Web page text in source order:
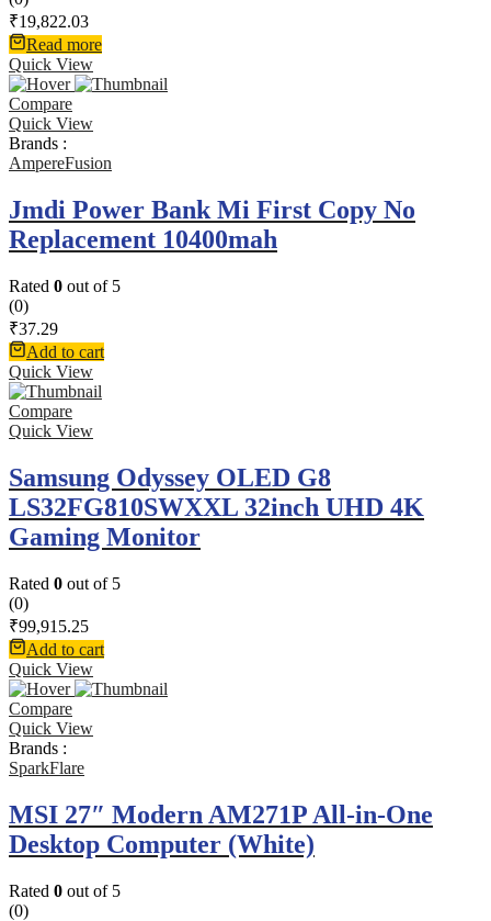
₹19,822.03
Read more
Quick View
Compare
Quick View
Brands :
AmpereFusion
Jmdi Power Bank Mi First Copy No
Replacement 10400mah
Rated 0 out of 5
(0)
₹37.29
Add to cart
Quick View
Compare
Quick View
Samsung Odyssey OLED G8
LS32FG810SWXXL 32inch UHD 4K
Gaming Monitor
Rated 0 out of 5
(0)
₹99,915.25
Add to cart
Quick View
Compare
Quick View
Brands :
SparkFlare
MSI 27″ Modern AM271P All-in-One
Desktop Computer (White)
Rated 0 out of 5
(0)